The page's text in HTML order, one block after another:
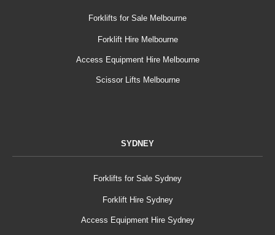
Forklifts for Sale Melbourne
Forklift Hire Melbourne
Access Equipment Hire Melbourne
Scissor Lifts Melbourne
SYDNEY
Forklifts for Sale Sydney
Forklift Hire Sydney
Access Equipment Hire Sydney